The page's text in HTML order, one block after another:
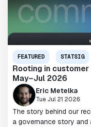
FEATURED STATSIG
Rooting in
May–Jul 2026
Eric Metelka
Tue Jul 21 2026
The story behind our
a governance story